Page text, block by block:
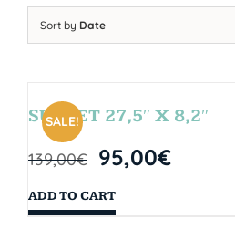
Sort by Date
SALE!
SUNSET 27,5″ X 8,2″
139,00€ 95,00€
ADD TO CART